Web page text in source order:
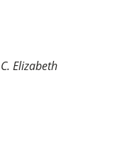
Elizabeth